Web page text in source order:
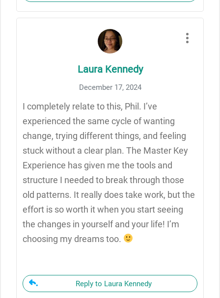
Laura Kennedy
December 17, 2024
I completely relate to this, Phil. I’ve
experienced the same cycle of wanting
change, trying different things, and feeling
stuck without a clear plan. The Master Key
Experience has given me the tools and
structure I needed to break through those
old patterns. It really does take work, but the
effort is so worth it when you start seeing
the changes in yourself and your life! I’m
choosing my dreams too.
Reply to Laura Kennedy